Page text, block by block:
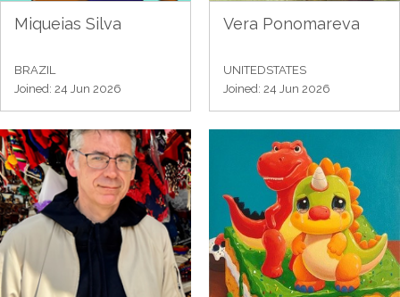
Miqueias Silva
BRAZIL
Joined: 24 Jun 2026
Vera Ponomareva
UNITEDSTATES
Joined: 24 Jun 2026